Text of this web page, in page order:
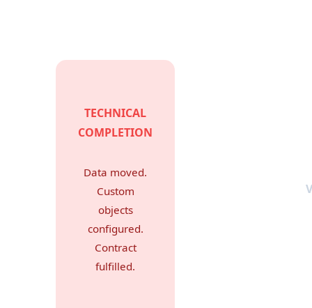
TECHNICAL
COMPLETION
Data moved.
Custom
objects
configured.
Contract
fulfilled.